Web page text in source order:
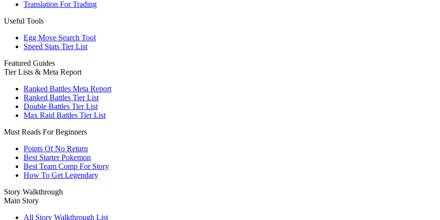
Translation For Trading
Useful Tools
Egg Move Search Tool
Speed Stats Tier List
Featured Guides
Tier Lists & Meta Report
Ranked Battles Meta Report
Ranked Battles Tier List
Double Battles Tier List
Max Raid Battles Tier List
Must Reads For Beginners
Points Of No Return
Best Starter Pokemon
Best Team Comp For Story
How To Get Legendary
Story Walkthrough
Main Story
All Story Walkthrough List